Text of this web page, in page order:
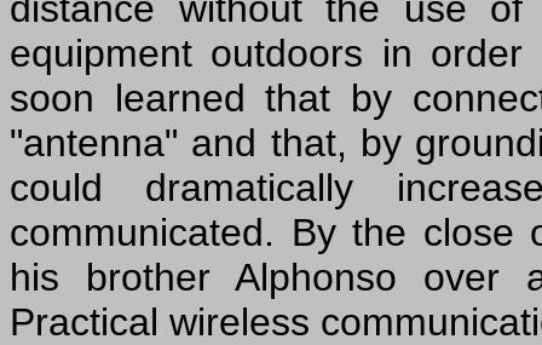
equipment outdoors in
soon learned that by
"antenna" and that, by
could dramatically
communicated. By the close
his brother Alphonso over
Practical wireless